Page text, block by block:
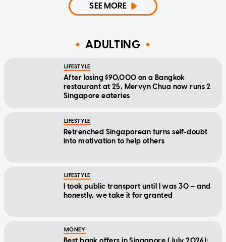
SEE MORE
ADULTING
LIFESTYLE
After losing $90,000 on a Bangkok
restaurant at 25, Mervyn Chua now runs 2
Singapore eateries
LIFESTYLE
Retrenched Singaporean turns self-doubt
into motivation to help others
LIFESTYLE
I took public transport until I was 30 — and
honestly, we take it for granted
MONEY